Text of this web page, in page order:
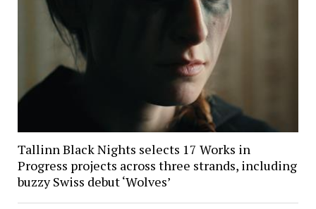
Tallinn Black Nights selects 17 Works in
Progress projects across three strands, including
buzzy Swiss debut ‘Wolves’